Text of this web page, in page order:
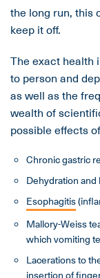
the long run, this
keep it off.
The exact health
to person and
as well as the
wealth of
possible effects
Chronic gastric
Dehydration
Esophagitis
Mallory-Weiss
which vomiting
Lacerations to